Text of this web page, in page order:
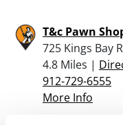
T&c Pawn
725 Kings Bay
4.8 Miles |
912-729-6555
More Info